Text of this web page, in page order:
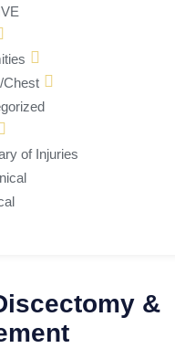
Chest
of Injuries
&